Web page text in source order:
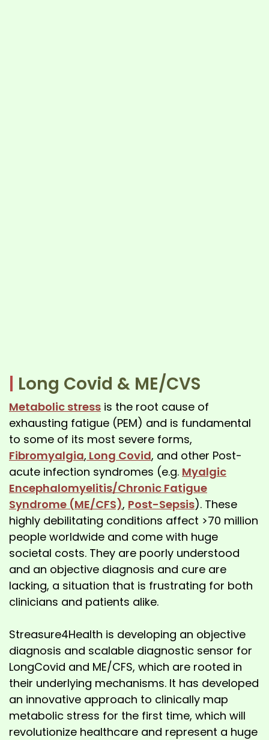
| Long Covid & ME/CVS
Metabolic stress is the root cause of
exhausting fatigue (PEM) and is fundamental
to some of its most severe forms,
Fibromyalgia, Long Covid, and other Post-
acute infection syndromes (e.g. Myalgic
Encephalomyelitis/Chronic Fatigue
Syndrome (ME/CFS), Post-Sepsis). These
highly debilitating conditions affect >70 million
people worldwide and come with huge
societal costs. They are poorly understood
and an objective diagnosis and cure are
lacking, a situation that is frustrating for both
clinicians and patients alike.
Streasure4Health is developing an objective
diagnosis and scalable diagnostic sensor for
LongCovid and ME/CFS, which are rooted in
their underlying mechanisms. It has developed
an innovative approach to clinically map
metabolic stress for the first time, which will
revolutionize healthcare and represent a huge